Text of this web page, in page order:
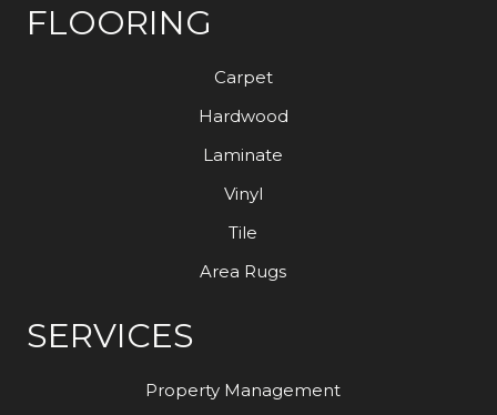
FLOORING
Carpet
Hardwood
Laminate
Vinyl
Tile
Area Rugs
SERVICES
Property Management